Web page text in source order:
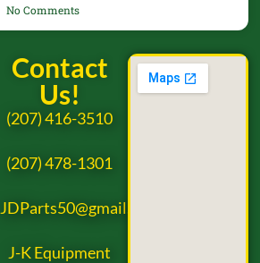
No Comments
Contact
Us!
(207) 416-3510
(207) 478-1301
JDParts50@gmail.com
J-K Equipment